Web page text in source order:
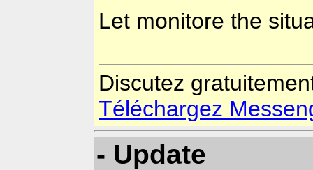
Let monitore the
Discutez
Téléchargez
- Update